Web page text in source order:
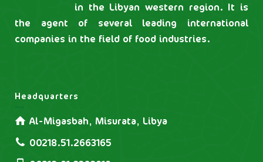
in the Libyan western region. It is
the agent of several leading international
companies in the field of food industries.
Headquarters
Al-Migasbah, Misurata, Libya
00218.51.2663165